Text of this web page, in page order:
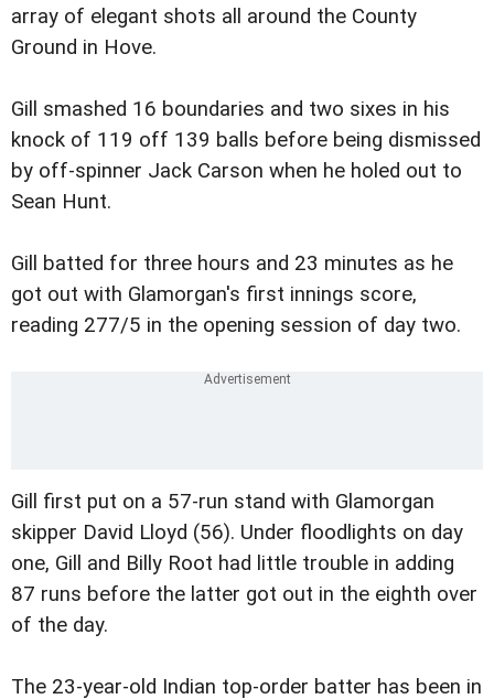
array of elegant shots all around the County
Ground in Hove.
Gill smashed 16 boundaries and two sixes in his
knock of 119 off 139 balls before being dismissed
by off-spinner Jack Carson when he holed out to
Sean Hunt.
Gill batted for three hours and 23 minutes as he
got out with Glamorgan's first innings score,
reading 277/5 in the opening session of day two.
Gill first put on a 57-run stand with Glamorgan
skipper David Lloyd (56). Under floodlights on day
one, Gill and Billy Root had little trouble in adding
87 runs before the latter got out in the eighth over
of the day.
The 23-year-old Indian top-order batter has been in